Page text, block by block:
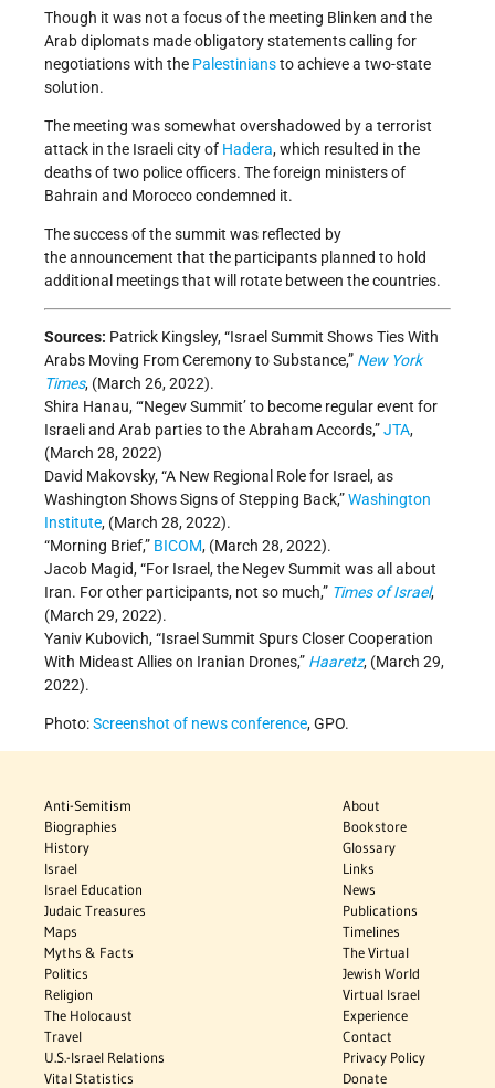
Though it was not a focus of the meeting Blinken and the
Arab diplomats made obligatory statements calling for
negotiations with the Palestiniansto achieve a two-state
solution.
The meeting was somewhat overshadowed by a terrorist
attack in the Israeli city of Hadera, which resulted in the
deaths of two police officers. The foreign ministers of
Bahrain and Morocco condemned it.
The success of the summit was reflected by
the announcement that the participants planned to hold
additional meetings that will rotate between the countries.
Sources: Patrick Kingsley, “Israel Summit Shows Ties With
Arabs Moving From Ceremony to Substance,” New York
Times, (March 26, 2022).
Shira Hanau, “‘Negev Summit’ to become regular event for
Israeli and Arab parties to the Abraham Accords,”JTA,
(March 28, 2022)
David Makovsky, “A New Regional Role for Israel, as
Washington Shows Signs of Stepping Back,”Washington
Institute, (March 28, 2022).
“Morning Brief,” BICOM, (March 28, 2022).
Jacob Magid, “For Israel, the Negev Summit was all about
Iran. For other participants, not so much,” Times of Israel,
(March 29, 2022).
Yaniv Kubovich, “Israel Summit Spurs Closer Cooperation
With Mideast Allies on Iranian Drones,” Haaretz, (March 29,
2022).
Photo:Screenshot of news conference, GPO.
Anti-Semitism
Biographies
History
Israel
Israel Education
Judaic Treasures
Maps
Myths & Facts
Politics
Religion
The Holocaust
Travel
U.S.-Israel Relations
Vital Statistics
About
Bookstore
Glossary
Links
News
Publications
Timelines
The Virtual
Jewish World
Virtual Israel
Experience
Contact
Privacy Policy
Donate